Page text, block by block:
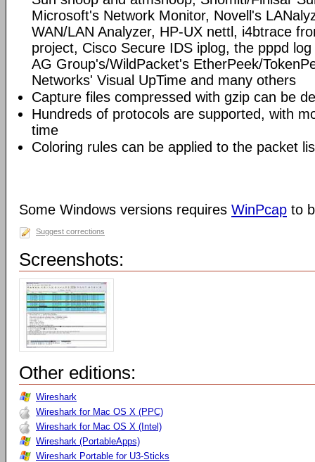
Microsoft's Network Monitor, Novell's
WAN/LAN Analyzer, HP-UX nettl, i4btrace
project, Cisco Secure IDS iplog, the pppd
AG Group's/WildPacket's EtherPeek/
Networks' Visual UpTime and many others
Capture files compressed with gzip can be
Hundreds of protocols are supported, with
time
Coloring rules can be applied to the packet
Some Windows versions requires WinPcap to
Suggest corrections
Screenshots:
Other editions:
Wireshark
Wireshark for Mac OS X (PPC)
Wireshark for Mac OS X (Intel)
Wireshark (PortableApps)
Wireshark Portable for U3-Sticks